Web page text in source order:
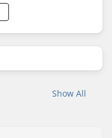
Show All